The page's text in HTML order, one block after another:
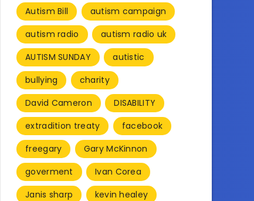
Autism Bill
autism campaign
autism radio
autism radio uk
AUTISM SUNDAY
autistic
bullying
charity
David Cameron
DISABILITY
extradition treaty
facebook
freegary
Gary McKinnon
goverment
Ivan Corea
Janis sharp
kevin healey